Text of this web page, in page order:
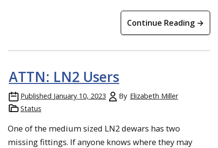
Continue Reading →
ATTN: LN2 Users
Published January 10, 2023 By Elizabeth Miller
Status
One of the medium sized LN2 dewars has two
missing fittings. If anyone knows where they may